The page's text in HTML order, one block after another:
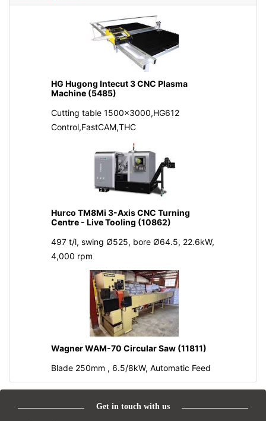
HG Hugong Intecut 3 CNC Plasma
Machine (5485)
Cutting table 1500x3000,HG612
Control,FastCAM,THC
Hurco TM8Mi 3-Axis CNC Turning
Centre - Live Tooling (10862)
497 t/l, swing Ø525, bore Ø64.5, 22.6kW,
4,000 rpm
Wagner WAM-70 Circular Saw (11811)
Blade 250mm , 6.5/8kW, Automatic Feed
Get in touch with us